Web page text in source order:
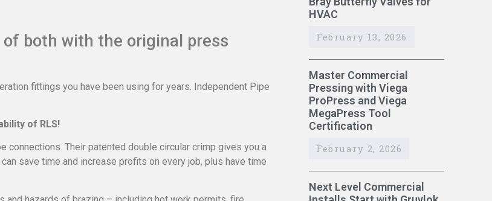
both with the original press
fittings you have been using for years. Independent Pipe
of RLS!
connections. Their patented double circular crimp gives you a
save time and increase profits on every job, plus have time
HVAC
February 13, 2026
Master Commercial
Pressing with Viega
ProPress and Viega
MegaPress Tool
Certification
February 2, 2026
Next Level Commercial